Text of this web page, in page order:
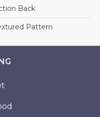
Back
Pattern